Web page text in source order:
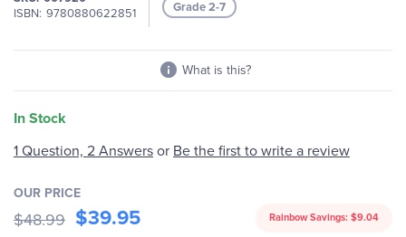
ISBN 9780880622851 Grade 2-7
What is this?
In Stock
gallery
1 Question, 2 Answersor Be the first to write a review
OUR PRICE
$48.99 $39.95 Rainbow Savings: $9.04